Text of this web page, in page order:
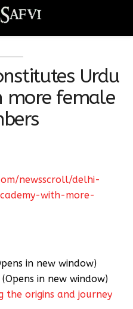
Urdu
more female
newsscroll/delhi-
with-more-
in new window)
in new window)
the origins and journey